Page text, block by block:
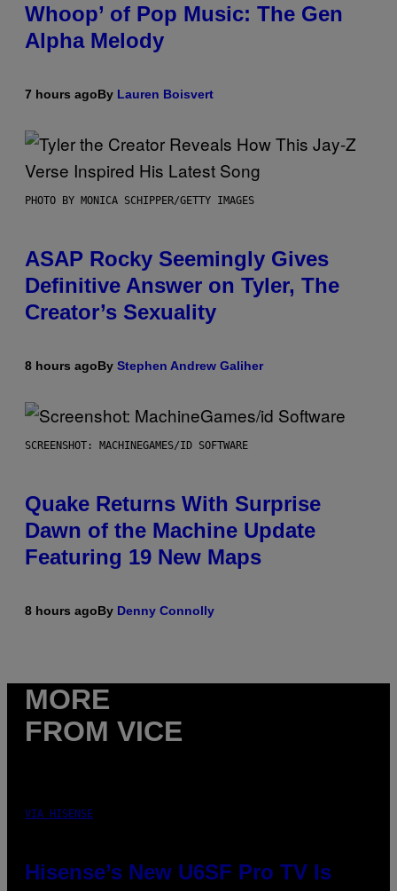
Whoop’ of Pop Music: The Gen
Alpha Melody
7 hours agoBy Lauren Boisvert
PHOTO BY MONICA SCHIPPER/GETTY IMAGES
ASAP Rocky Seemingly Gives
Definitive Answer on Tyler, The
Creator’s Sexuality
8 hours agoBy Stephen Andrew Galiher
SCREENSHOT: MACHINEGAMES/ID SOFTWARE
Quake Returns With Surprise
Dawn of the Machine Update
Featuring 19 New Maps
8 hours agoBy Denny Connolly
MORE
FROM VICE
VIA HISENSE
Hisense’s New U6SF Pro TV Is